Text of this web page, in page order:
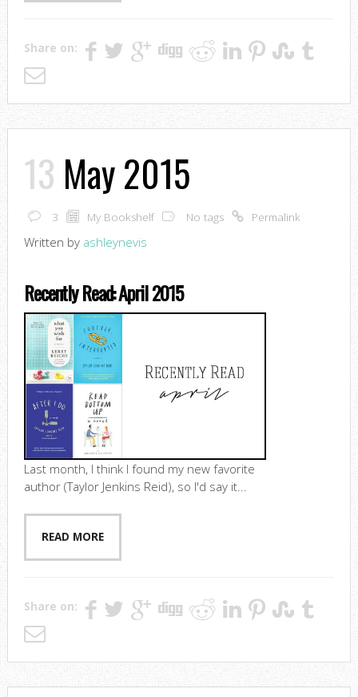
Share on:
13 May 2015
3 My Bookshelf No tags Permalink
Written by ashleynevis
Recently Read: April 2015
Last month, I think I found my new favorite
author (Taylor Jenkins Reid), so I'd say it...
READ MORE
Share on: